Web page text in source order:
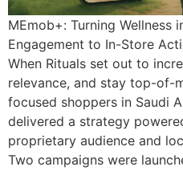
MEmob+: Turning Wellness
Engagement to In-Store
When Rituals set out to
relevance, and stay top-of-
focused shoppers in Saudi
delivered a strategy
proprietary audience and
Two campaigns were